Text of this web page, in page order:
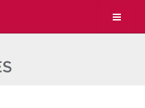
Toggle